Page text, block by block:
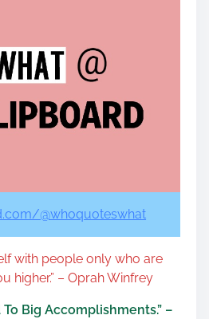
@whoquoteswhat
with people only who are
higher.” – Oprah Winfrey
Big Accomplishments.” –